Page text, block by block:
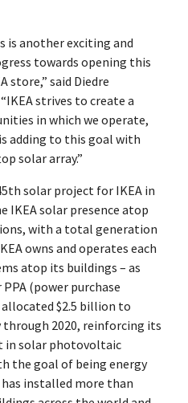
is another exciting and
towards opening this
store,” said Diedre
strives to create a
in which we operate,
adding to this goal with
solar array.”
solar project for IKEA in
IKEA solar presence atop
with a total generation
owns and operates each
atop its buildings – as
(power purchase
$2.5 billion to
through 2020, reinforcing its
in solar photovoltaic
the goal of being energy
has installed more than